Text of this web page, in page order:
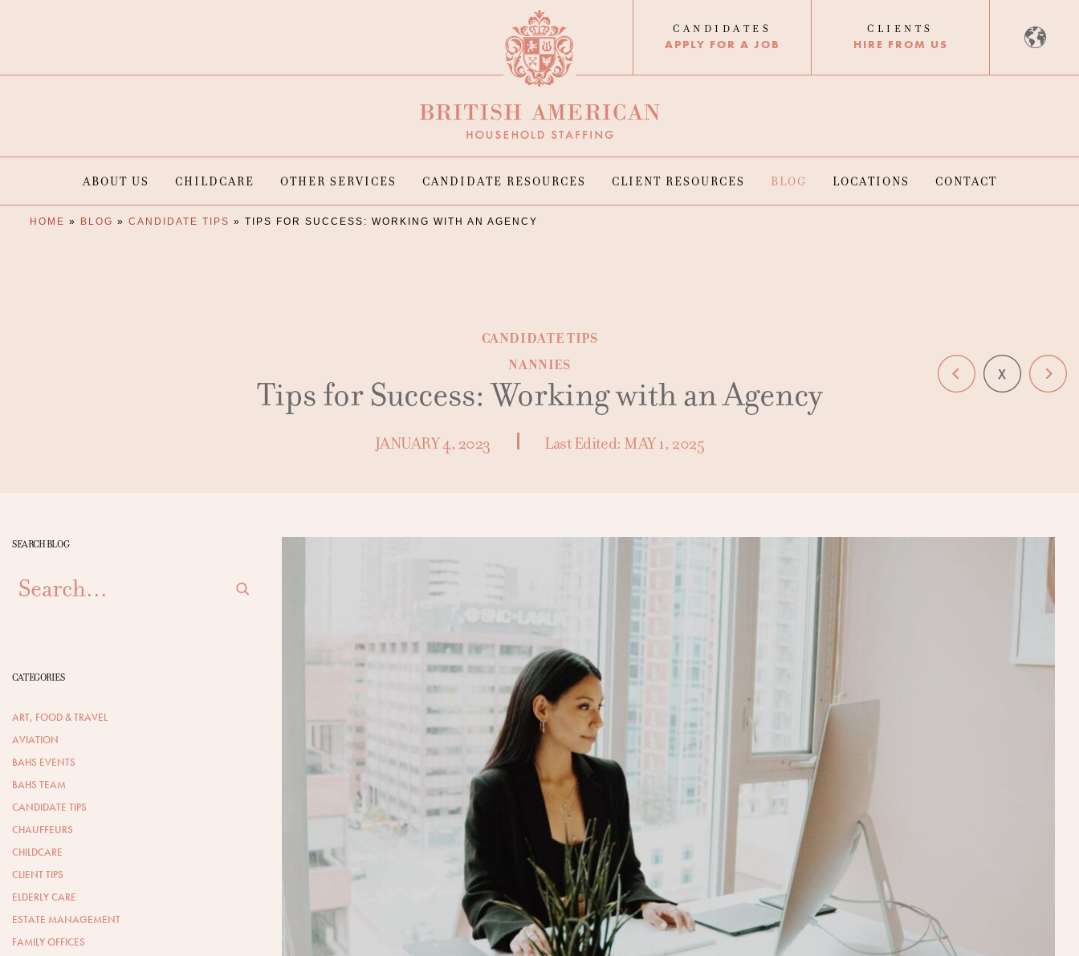
CANDIDATES
APPLY FOR A JOB
CLIENTS
HIRE FROM US
ABOUT US CHILDCARE OTHER SERVICES CANDIDATE RESOURCES CLIENT RESOURCES BLOG LOCATIONS CONTACT
HOME » BLOG » CANDIDATE TIPS » TIPS FOR SUCCESS: WORKING WITH AN AGENCY
CANDIDATE TIPS
NANNIES
Tips for Success: Working with an Agency
JANUARY 4, 2023 Last Edited: MAY 1, 2025
SEARCH BLOG
SEARCH
CATEGORIES
ART, FOOD & TRAVEL
AVIATION
BAHS EVENTS
BAHS TEAM
CANDIDATE TIPS
CHAUFFEURS
CHILDCARE
CLIENT TIPS
ELDERLY CARE
ESTATE MANAGEMENT
FAMILY OFFICES